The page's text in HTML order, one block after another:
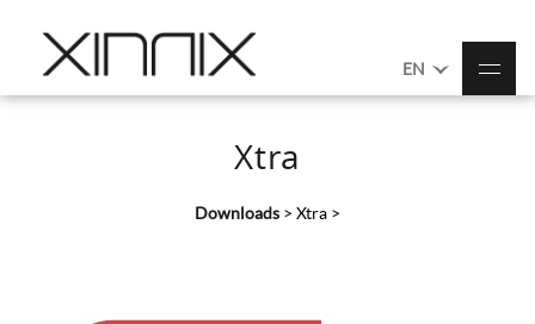
EN
Xtra
Downloads > Xtra >